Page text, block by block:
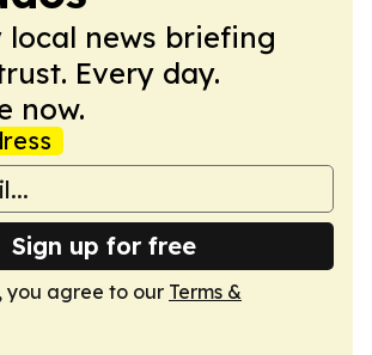
local news briefing
Every day.
now.
Sign up for free
you agree to our Terms &